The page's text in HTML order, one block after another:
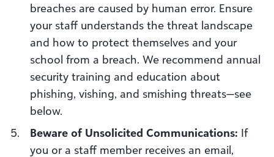
breaches are caused by human error. Ensure
your staff understands the threat landscape
and how to protect themselves and your
school from a breach. We recommend annual
security training and education about
phishing, vishing, and smishing threats—see
below.
Beware of Unsolicited Communications: If
you or a staff member receives an email,